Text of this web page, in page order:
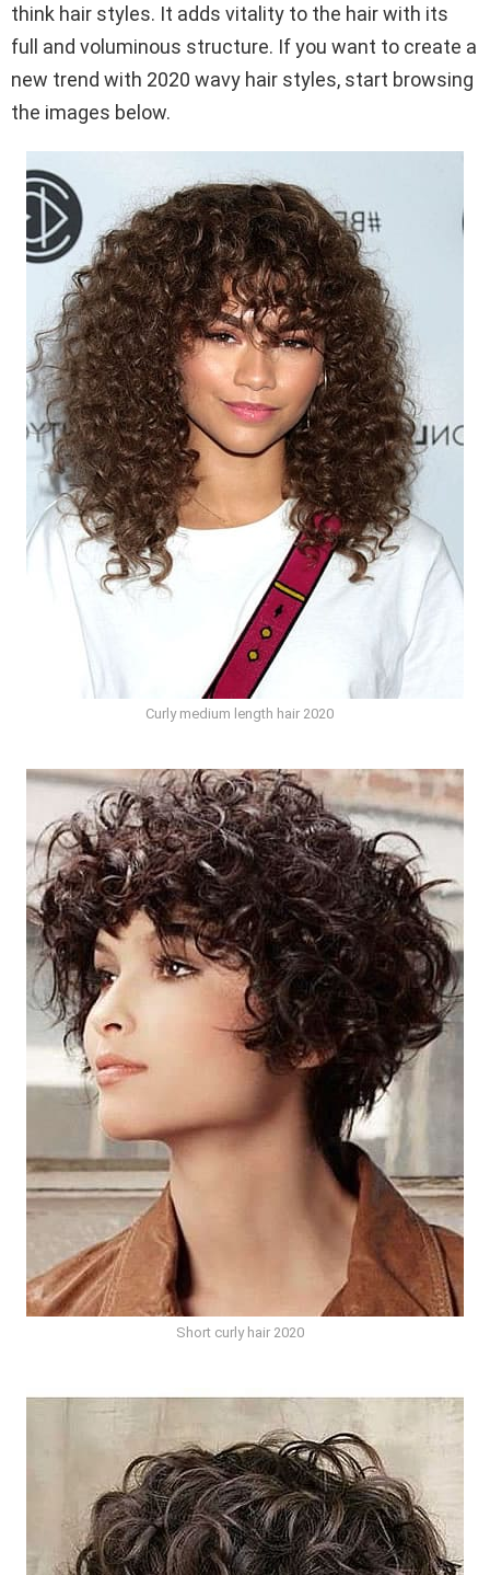
think hair styles. It adds vitality to the hair with its
full and voluminous structure. If you want to create a
new trend with 2020 wavy hair styles, start browsing
the images below.
Curly medium length hair 2020
Short curly hair 2020